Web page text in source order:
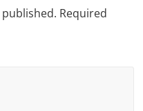
Required